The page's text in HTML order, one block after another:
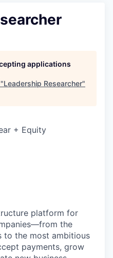
applications
Leadership Researcher"
+ Equity
platform for
the
to the most ambitious
payments, grow